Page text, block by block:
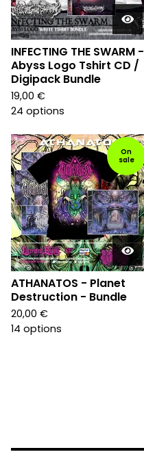
INFECTING THE SWARM -
Abyss Logo Tshirt CD /
Digipack Bundle
19,00 €
24 options
On
sale
ATHANATOS - Planet
Destruction - Bundle
20,00 €
14 options